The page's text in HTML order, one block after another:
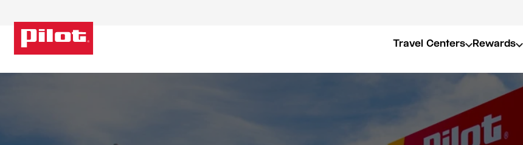
Travel Centers Rewards